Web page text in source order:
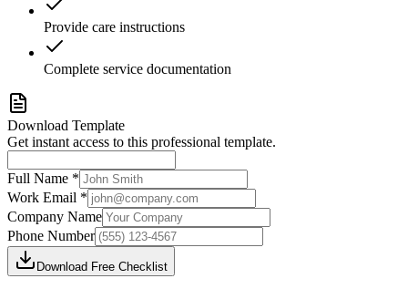
Provide care instructions
Complete service documentation
Download Template
Get instant access to this professional template.
Full Name *
Work Email *
Company Name
Phone Number
Download Free Checklist